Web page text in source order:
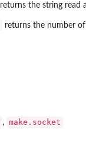
returns the string read
returns the number
, make.socket